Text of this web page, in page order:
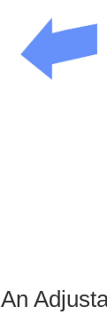
An